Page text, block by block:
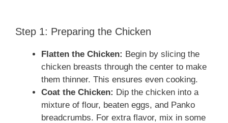
Step 1: Preparing the Chicken
Flatten the Chicken: Begin by slicing the
chicken breasts through the center to make
them thinner. This ensures even cooking.
Coat the Chicken: Dip the chicken into a
mixture of flour, beaten eggs, and Panko
breadcrumbs. For extra flavor, mix in some